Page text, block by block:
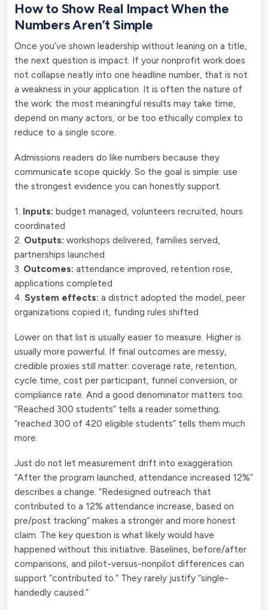
How to Show Real Impact When the
Numbers Aren’t Simple
Once you’ve shown leadership without leaning on a title,
the next question is impact. If your nonprofit work does
not collapse neatly into one headline number, that is not
a weakness in your application. It is often the nature of
the work: the most meaningful results may take time,
depend on many actors, or be too ethically complex to
reduce to a single score.
Admissions readers do like numbers because they
communicate scope quickly. So the goal is simple: use
the strongest evidence you can honestly support.
1. Inputs: budget managed, volunteers recruited, hours
coordinated
2. Outputs: workshops delivered, families served,
partnerships launched
3. Outcomes: attendance improved, retention rose,
applications completed
4. System effects: a district adopted the model, peer
organizations copied it, funding rules shifted
Lower on that list is usually easier to measure. Higher is
usually more powerful. If final outcomes are messy,
credible proxies still matter: coverage rate, retention,
cycle time, cost per participant, funnel conversion, or
compliance rate. And a good denominator matters too.
“Reached 300 students” tells a reader something;
“reached 300 of 420 eligible students” tells them much
more.
Just do not let measurement drift into exaggeration.
“After the program launched, attendance increased 12%”
describes a change. “Redesigned outreach that
contributed to a 12% attendance increase, based on
pre/post tracking” makes a stronger and more honest
claim. The key question is what likely would have
happened without this initiative. Baselines, before/after
comparisons, and pilot-versus-nonpilot differences can
support “contributed to.” They rarely justify “single-
handedly caused.”